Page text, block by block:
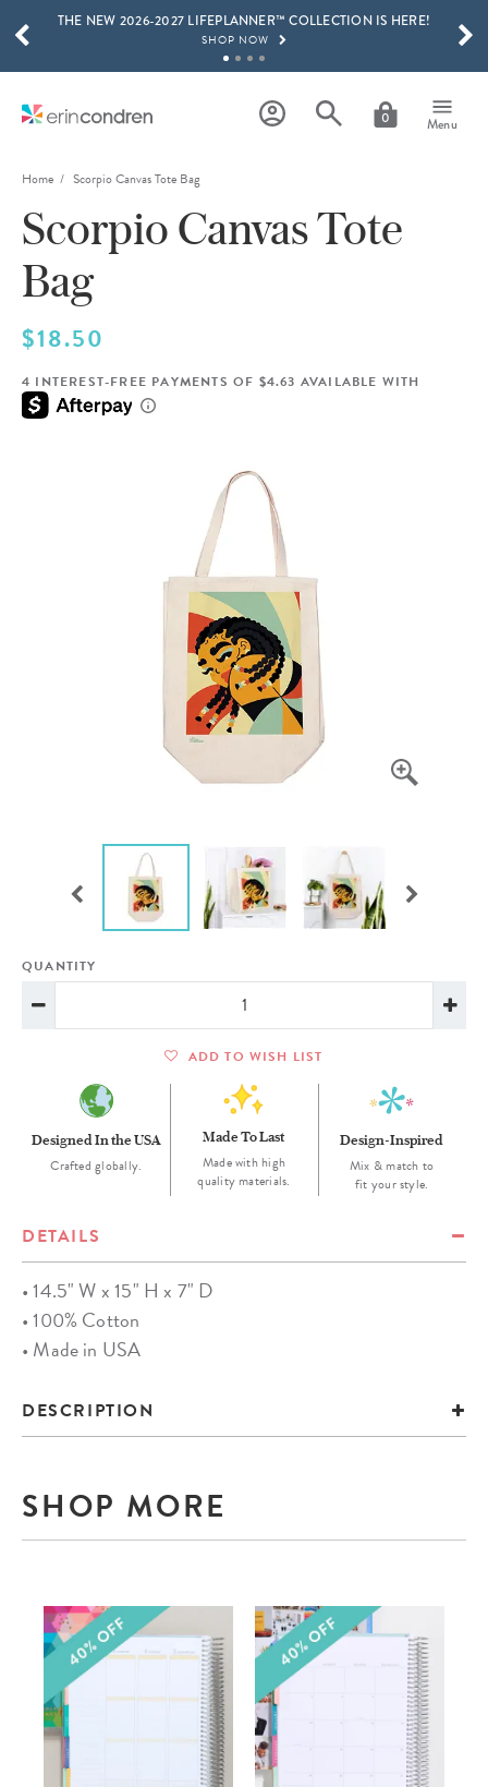
Skip to main content
THE NEW 2026-2027 LIFEPLANNER™ COLLECTION IS HERE!
SHOP NOW
LEARN MORE
15% OFF 4+ ACCESSORIES
SHOP NOW
THE NEW 2026-2027 LIFEPLANNER™ COLLECTION IS HERE!
0 Menu
SCROLL TO SEE MORE RESULTS
Home Scorpio Canvas Tote Bag
Scorpio Canvas Tote
Bag
$18.50
4 INTEREST-FREE PAYMENTS OF $4.63 AVAILABLE WITH
QUANTITY
ADD TO WISH LIST
Designed In the USA
Crafted globally.
Made To Last
Made with high
quality materials.
Design-Inspired
Mix & match to
fit your style.
DETAILS
• 14.5" W x 15" H x 7" D
• 100% Cotton
• Made in USA
DESCRIPTION
SHOP MORE